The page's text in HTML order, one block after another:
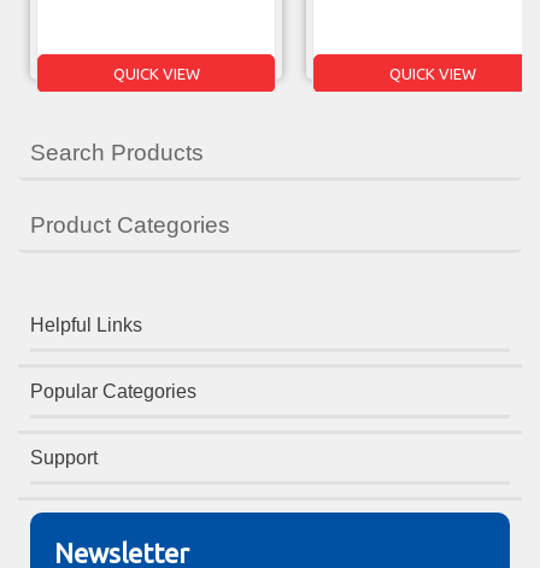
QUICK VIEW QUICK VIEW
Search Products
Product Categories
Helpful Links
Popular Categories
Support
Newsletter